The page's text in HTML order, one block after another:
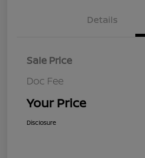
Details
Sale Price
Doc Fee
Your Price
Disclosure